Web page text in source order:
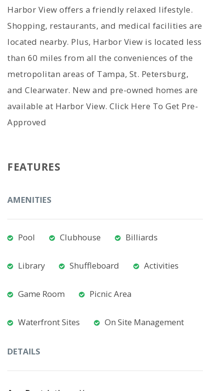
Harbor View offers a friendly relaxed lifestyle.
Shopping, restaurants, and medical facilities are
located nearby. Plus, Harbor View is located less
than 60 miles from all the conveniences of the
metropolitan areas of Tampa, St. Petersburg,
and Clearwater. New and pre-owned homes are
available at Harbor View. Click Here To Get Pre-
Approved
FEATURES
AMENITIES
Pool Clubhouse Billiards
Library Shuffleboard Activities
Game Room Picnic Area
Waterfront Sites On Site Management
DETAILS